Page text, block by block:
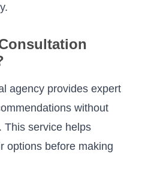
agency provides expert
without
This service helps
options before making